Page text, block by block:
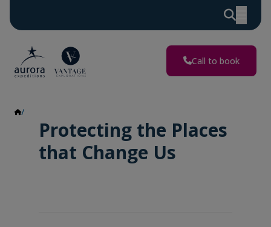
Call to book
Protecting the Places
that Change Us